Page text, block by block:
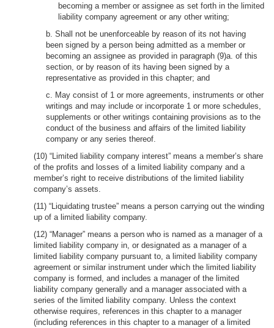
becoming a member or assignee as set forth in the limited
liability company agreement or any other writing;
b. Shall not be unenforceable by reason of its not having
been signed by a person being admitted as a member or
becoming an assignee as provided in paragraph (9)a. of this
section, or by reason of its having been signed by a
representative as provided in this chapter; and
c. May consist of 1 or more agreements, instruments or other
writings and may include or incorporate 1 or more schedules,
supplements or other writings containing provisions as to the
conduct of the business and affairs of the limited liability
company or any series thereof.
(10) “Limited liability company interest” means a member’s share
of the profits and losses of a limited liability company and a
member’s right to receive distributions of the limited liability
company’s assets.
(11) “Liquidating trustee” means a person carrying out the winding
up of a limited liability company.
(12) “Manager” means a person who is named as a manager of a
limited liability company in, or designated as a manager of a
limited liability company pursuant to, a limited liability company
agreement or similar instrument under which the limited liability
company is formed, and includes a manager of the limited
liability company generally and a manager associated with a
series of the limited liability company. Unless the context
otherwise requires, references in this chapter to a manager
(including references in this chapter to a manager of a limited